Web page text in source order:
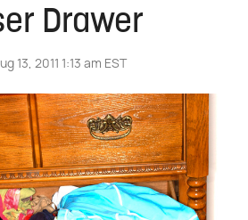
Drawer
13, 2011 1:13 am EST